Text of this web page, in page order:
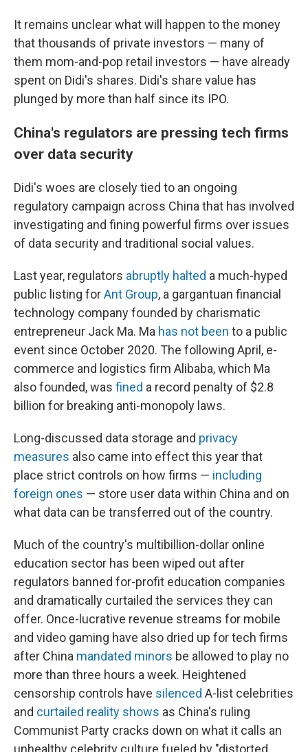
It remains unclear what will happen to the money
that thousands of private investors — many of
them mom-and-pop retail investors — have already
spent on Didi's shares. Didi's share value has
plunged by more than half since its IPO.
China's regulators are pressing tech firms
over data security
Didi's woes are closely tied to an ongoing
regulatory campaign across China that has involved
investigating and fining powerful firms over issues
of data security and traditional social values.
Last year, regulators abruptly halted a much-hyped
public listing forAnt Group, a gargantuan financial
technology company founded by charismatic
entrepreneur Jack Ma. Ma has not been to a public
event since October 2020. The following April, e-
commerce and logistics firm Alibaba, which Ma
also founded, was fined a record penalty of $2.8
billion for breaking anti-monopoly laws.
Long-discussed data storage and privacy
measures also came into effect this year that
place strict controls on how firms — including
foreign ones — store user data within China and on
what data can be transferred out of the country.
Much of the country's multibillion-dollar online
education sector has been wiped out after
regulators banned for-profit education companies
and dramatically curtailed the services they can
offer. Once-lucrative revenue streams for mobile
and video gaming have also dried up for tech firms
after China mandated minors be allowed to play no
more than three hours a week. Heightened
censorship controls have silenced A-list celebrities
and curtailed reality shows as China's ruling
Communist Party cracks down on what it calls an
unhealthy celebrity culture fueled by "distorted